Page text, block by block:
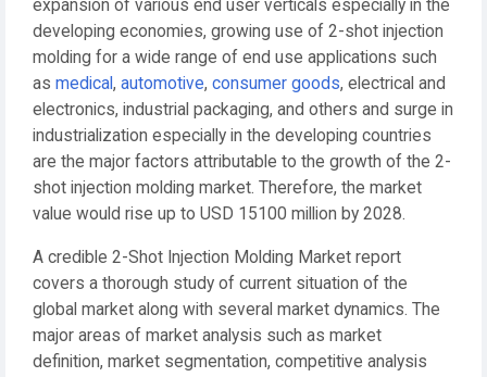
expansion of various end user verticals especially in the
developing economies, growing use of 2-shot injection
molding for a wide range of end use applications such
as medical, automotive, consumer goods, electrical and
electronics, industrial packaging, and others and surge in
industrialization especially in the developing countries
are the major factors attributable to the growth of the 2-
shot injection molding market. Therefore, the market
value would rise up to USD 15100 million by 2028.
A credible 2-Shot Injection Molding Market report
covers a thorough study of current situation of the
global market along with several market dynamics. The
major areas of market analysis such as market
definition, market segmentation, competitive analysis